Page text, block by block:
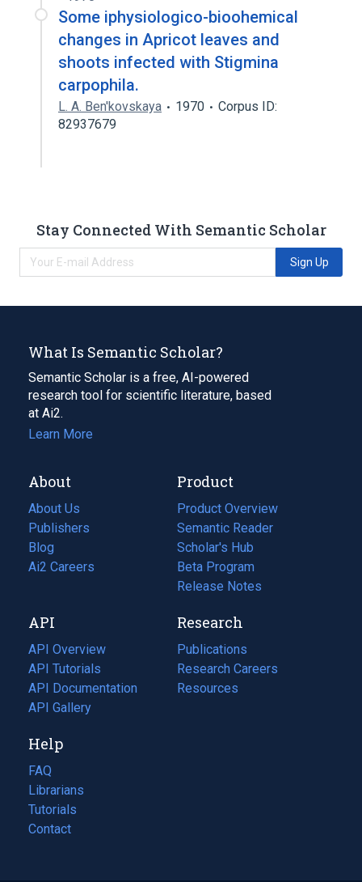
Some iphysiologico-bioohemical
changes in Apricot leaves and
shoots infected with Stigmina
carpophila.
L. A. Ben'kovskaya 1970
Corpus ID:
82937679
Stay Connected With Semantic Scholar
Sign Up
What Is Semantic Scholar?
Semantic Scholar is a free, AI-powered
research tool for scientific literature, based
at Ai2.
Learn More
About
About Us
Publishers
Blog
(opens
in
tab)
Ai2 Careers
(opens
new
tab)
Product
Product Overview
Semantic Reader
Scholar's Hub
Beta Program
Release Notes
API
API Overview
API Tutorials
API Documentation
(opens
in
new
tab)
API Gallery
Research
Publications
(opens
in
a
Research Careers
(opens
in
Resources
(opens
Help
FAQ
Librarians
Tutorials
Contact